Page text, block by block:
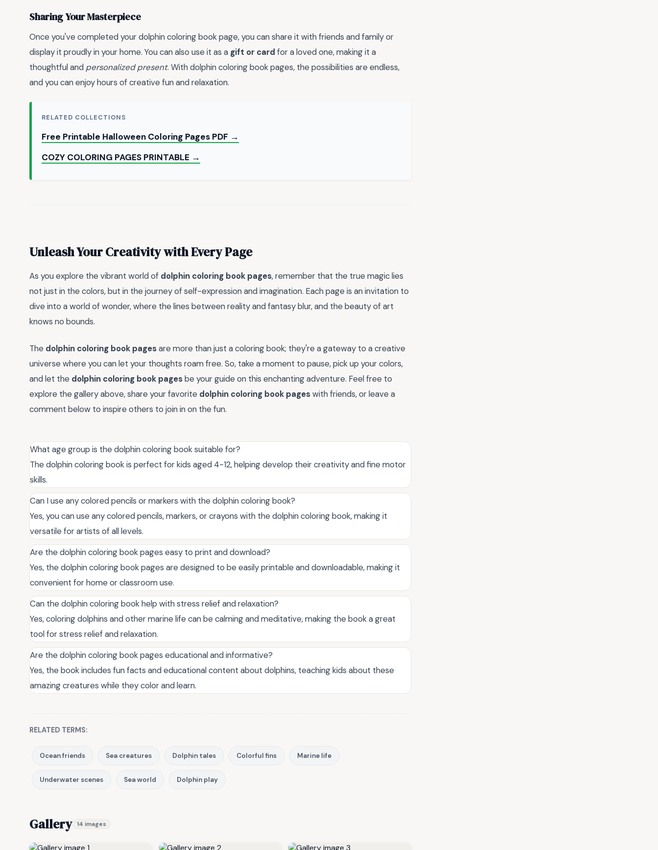
Sharing Your Masterpiece
Once you've completed your dolphin coloring book page, you can share it with friends and family or
display it proudly in your home. You can also use it as a gift or card for a loved one, making it a
thoughtful and personalized present. With dolphin coloring book pages, the possibilities are endless,
and you can enjoy hours of creative fun and relaxation.
RELATED COLLECTIONS
Free Printable Halloween Coloring Pages PDF →
COZY COLORING PAGES PRINTABLE →
Unleash Your Creativity with Every Page
As you explore the vibrant world of dolphin coloring book pages, remember that the true magic lies
not just in the colors, but in the journey of self-expression and imagination. Each page is an invitation to
dive into a world of wonder, where the lines between reality and fantasy blur, and the beauty of art
knows no bounds.
The dolphin coloring book pagesare more than just a coloring book; they're a gateway to a creative
universe where you can let your thoughts roam free. So, take a moment to pause, pick up your colors,
and let the dolphin coloring book pagesbe your guide on this enchanting adventure. Feel free to
explore the gallery above, share your favorite dolphin coloring book pageswith friends, or leave a
comment below to inspire others to join in on the fun.
What age group is the dolphin coloring book suitable for?
The dolphin coloring book is perfect for kids aged 4-12, helping develop their creativity and fine motor
skills.
Can I use any colored pencils or markers with the dolphin coloring book?
Yes, you can use any colored pencils, markers, or crayons with the dolphin coloring book, making it
versatile for artists of all levels.
Are the dolphin coloring book pages easy to print and download?
Yes, the dolphin coloring book pages are designed to be easily printable and downloadable, making it
convenient for home or classroom use.
Can the dolphin coloring book help with stress relief and relaxation?
Yes, coloring dolphins and other marine life can be calming and meditative, making the book a great
tool for stress relief and relaxation.
Are the dolphin coloring book pages educational and informative?
Yes, the book includes fun facts and educational content about dolphins, teaching kids about these
amazing creatures while they color and learn.
RELATED TERMS:
Ocean friends Sea creatures Dolphin tales Colorful fins Marine life
Underwater scenes Sea world Dolphin play
Gallery 14 images